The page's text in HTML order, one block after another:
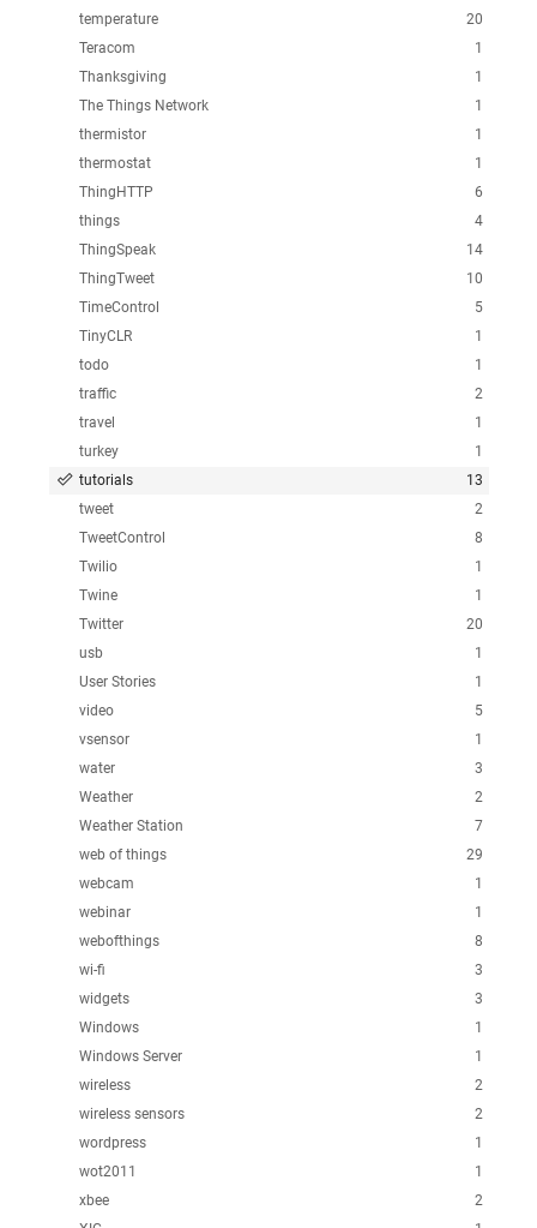
20
temperature
1
Teracom
1
Thanksgiving
1
The Things Network
1
thermistor
1
thermostat
6
ThingHTTP
4
things
14
ThingSpeak
10
ThingTweet
5
TimeControl
1
TinyCLR
1
todo
2
traffic
1
travel
1
turkey
13
tutorials
2
tweet
8
TweetControl
1
Twilio
1
Twine
20
Twitter
1
usb
1
User Stories
5
video
1
vsensor
3
water
2
Weather
7
Weather Station
29
web of things
1
webcam
1
webinar
8
webofthings
3
wi-fi
3
widgets
1
Windows
1
Windows Server
2
wireless
2
wireless sensors
1
wordpress
1
wot2011
2
xbee